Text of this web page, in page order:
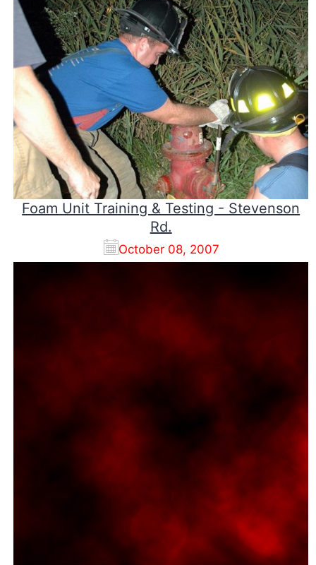
Foam Unit Training & Testing - Stevenson
Rd.
October 08, 2007